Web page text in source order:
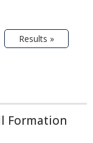
Results »
Formation